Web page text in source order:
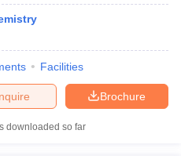
Facilities
Brochure
downloaded so far